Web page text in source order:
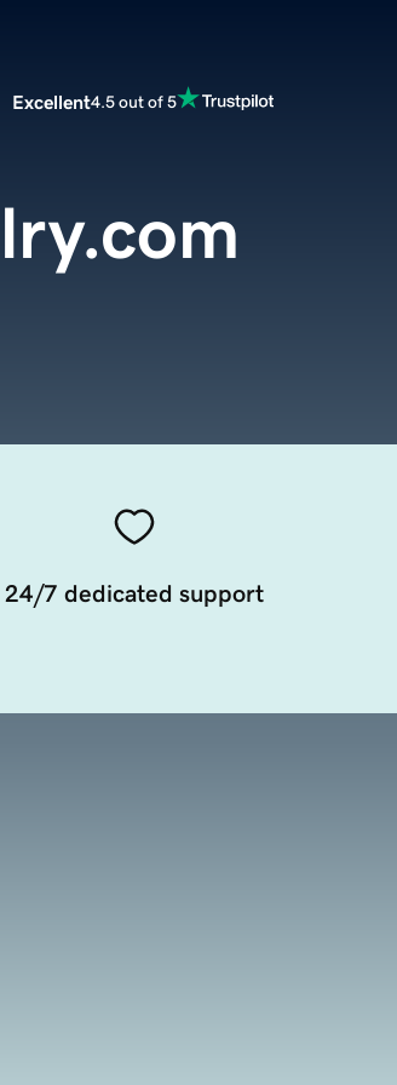
Excellent4.5 out of 5
24/7 dedicated support